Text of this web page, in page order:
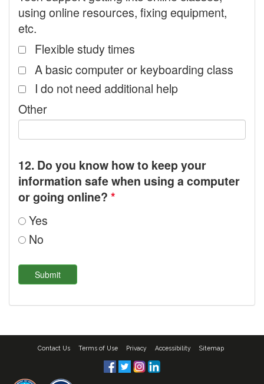
using online resources, fixing equipment,
etc.
Flexible study times
A basic computer or keyboarding class
I do not need additional help
Other
12. Do you know how to keep your
information safe when using a computer
or going online? *
Yes
No
Contact Us Terms of Use Privacy Accessibility Sitemap